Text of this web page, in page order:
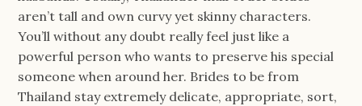
aren’t tall and own curvy yet skinny characters.
You’ll without any doubt really feel just like a
powerful person who wants to preserve his special
someone when around her. Brides to be from
Thailand stay extremely delicate, appropriate, sort,